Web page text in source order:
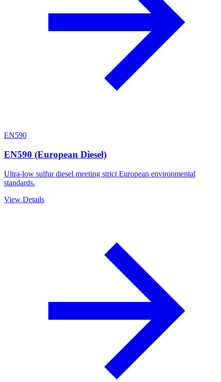
EN590
EN590 (European Diesel)
Ultra-low sulfur diesel meeting strict European environmental
standards.
View Details